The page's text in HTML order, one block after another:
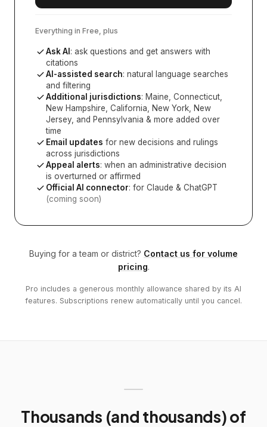
Everything in Free, plus
Ask AI : ask questions and get answers with
citations
AI-assisted search: natural language searches
and filtering
Additional jurisdictions: Maine, Connecticut,
New Hampshire, California, New York, New
Jersey, and Pennsylvania & more added over
time
Email updates for new decisions and rulings
across jurisdictions
Appeal alerts: when an administrative decision
is overturned or affirmed
Official AI connector: for Claude & ChatGPT
(coming soon)
Buying for a team or district? Contact us for volume
pricing.
Pro includes a generous monthly allowance shared by its AI
features. Subscriptions renew automatically until you cancel.
Thousands (and thousands) of